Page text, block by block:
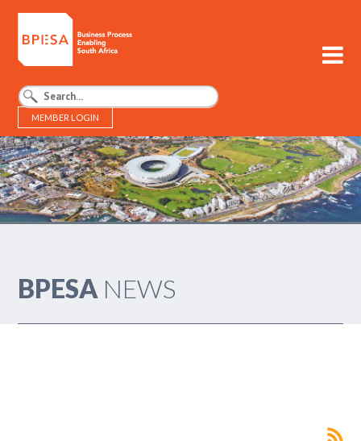
MEMBER LOGIN
BPESA - Business Process Enabling South Africa
BPESA NEWS